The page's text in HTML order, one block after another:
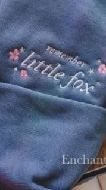
Brown House of
Wind Bookclub
crewneck
85.00